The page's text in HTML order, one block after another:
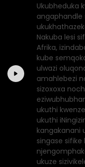
Ukubheduka
angaphandle
Nakuba lesi
Afrika,
kube
ulwazi
amahlebezi
sizoxoxa
ukuthi
ukuthi
kangakanani
singase
ukuze